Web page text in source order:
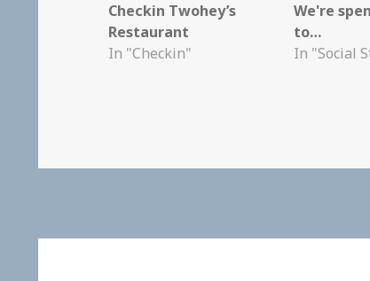
Checkin Twohey’s
Restaurant
In "Checkin"
We're
to…
In "Social